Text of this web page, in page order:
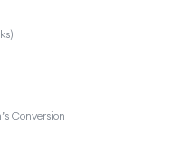
Conversion